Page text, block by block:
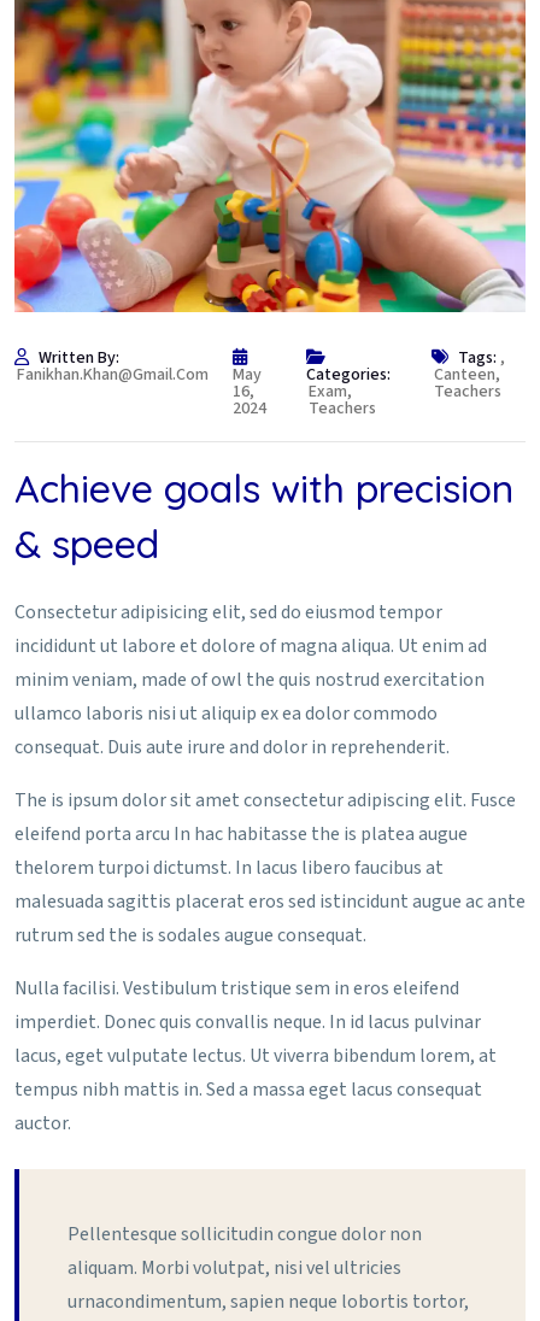
Written By:
Fanikhan.khan@gmail.com May
16,
2024
Categories:
Exam,
Teachers
Tags: ,
Canteen,
Teachers
Achieve goals with precision
& speed
Consectetur adipisicing elit, sed do eiusmod tempor
incididunt ut labore et dolore of magna aliqua. Ut enim ad
minim veniam, made of owl the quis nostrud exercitation
ullamco laboris nisi ut aliquip ex ea dolor commodo
consequat. Duis aute irure and dolor in reprehenderit.
The is ipsum dolor sit amet consectetur adipiscing elit. Fusce
eleifend porta arcu In hac habitasse the is platea augue
thelorem turpoi dictumst. In lacus libero faucibus at
malesuada sagittis placerat eros sed istincidunt augue ac ante
rutrum sed the is sodales augue consequat.
Nulla facilisi. Vestibulum tristique sem in eros eleifend
imperdiet. Donec quis convallis neque. In id lacus pulvinar
lacus, eget vulputate lectus. Ut viverra bibendum lorem, at
tempus nibh mattis in. Sed a massa eget lacus consequat
auctor.
Pellentesque sollicitudin congue dolor non
aliquam. Morbi volutpat, nisi vel ultricies
urnacondimentum, sapien neque lobortis tortor,